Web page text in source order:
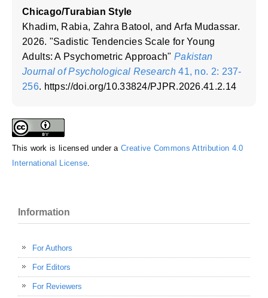
Chicago/Turabian Style
Khadim, Rabia, Zahra Batool, and Arfa Mudassar.
2026. "Sadistic Tendencies Scale for Young
Adults: A Psychometric Approach" Pakistan
Journal of Psychological Research41, no. 2: 237-
256. https://doi.org/10.33824/PJPR.2026.41.2.14
This work is licensed under aCreative Commons Attribution 4.0
International License.
Information
For Authors
For Editors
For Reviewers